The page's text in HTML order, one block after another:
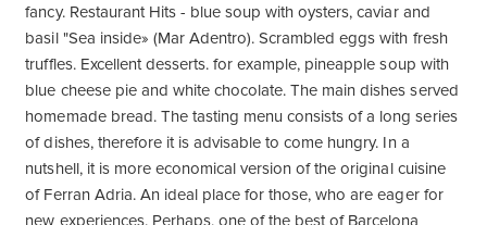
fancy. Restaurant Hits - blue soup with oysters, caviar and
basil "Sea inside» (Mar Adentro). Scrambled eggs with fresh
truffles. Excellent desserts. for example, pineapple soup with
blue cheese pie and white chocolate. The main dishes served
homemade bread. The tasting menu consists of a long series
of dishes, therefore it is advisable to come hungry. In a
nutshell, it is more economical version of the original cuisine
of Ferran Adria. An ideal place for those, who are eager for
new experiences. Perhaps, one of the best of Barcelona